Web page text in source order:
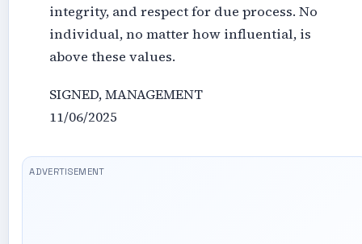
integrity, and respect for due process. No
individual, no matter how influential, is
above these values.
SIGNED, MANAGEMENT
11/06/2025